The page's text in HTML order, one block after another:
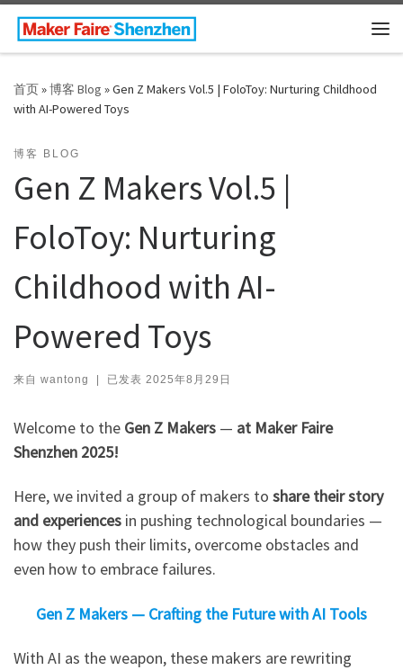
Skip to content
首页»博客 Blog »Gen Z Makers Vol.5 | FoloToy: Nurturing Childhood
with AI-Powered Toys
博客 BLOG
Gen Z Makers Vol.5 |
FoloToy: Nurturing
Childhood with AI-
Powered Toys
来自 wantong | 已发表 2025年8月29日
Welcome to the Gen Z Makers — at Maker Faire
Shenzhen 2025!​
Here, we invited a group of makers to share their story
and experiences in pushing technological boundaries —
how they push their limits, overcome obstacles and
even how to embrace failures.
Gen Z Makers — Crafting the Future with AI Tools
With AI as the weapon, these makers are rewriting